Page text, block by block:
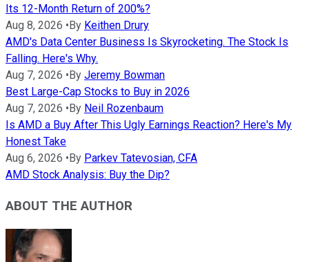
Its 12-Month Return of 200%?
Aug 8, 2026 • By Keithen Drury
AMD's Data Center Business Is Skyrocketing. The Stock Is
Falling. Here's Why.
Aug 7, 2026 • By Jeremy Bowman
Best Large-Cap Stocks to Buy in 2026
Aug 7, 2026 • By Neil Rozenbaum
Is AMD a Buy After This Ugly Earnings Reaction? Here's My
Honest Take
Aug 6, 2026 • By Parkev Tatevosian, CFA
AMD Stock Analysis: Buy the Dip?
ABOUT THE AUTHOR